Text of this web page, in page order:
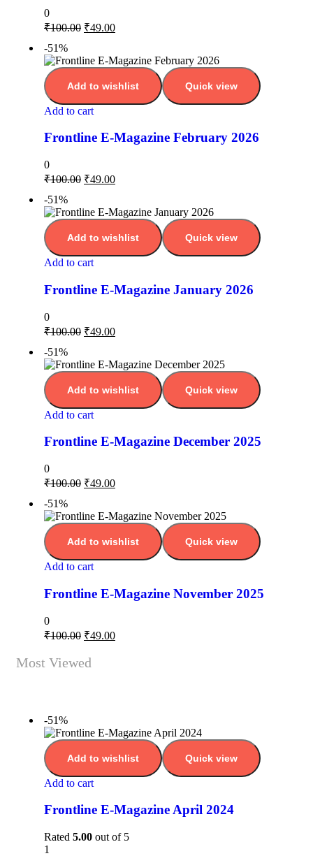
0
₹100.00 ₹49.00
-51%
Add to wishlist Quick view
Add to cart
Frontline E-Magazine February 2026
0
₹100.00 ₹49.00
-51%
Add to wishlist Quick view
Add to cart
Frontline E-Magazine January 2026
0
₹100.00 ₹49.00
-51%
Add to wishlist Quick view
Add to cart
Frontline E-Magazine December 2025
0
₹100.00 ₹49.00
-51%
Add to wishlist Quick view
Add to cart
Frontline E-Magazine November 2025
0
₹100.00 ₹49.00
Most Viewed
-51%
Add to wishlist Quick view
Add to cart
Frontline E-Magazine April 2024
Rated 5.00 out of 5
1